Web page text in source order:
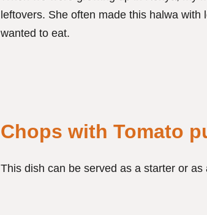
leftovers. She often made this halwa
wanted to eat.
Chops with Tomato
This dish can be served as a starter or